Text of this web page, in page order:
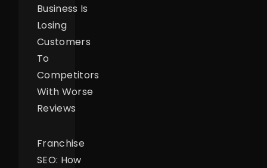
Business Is
Losing
Customers
To
Competitors
With Worse
Reviews
Franchise
SEO: How